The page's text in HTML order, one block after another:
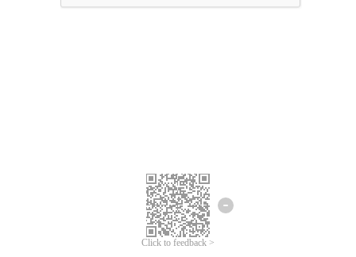
Click to feedback >